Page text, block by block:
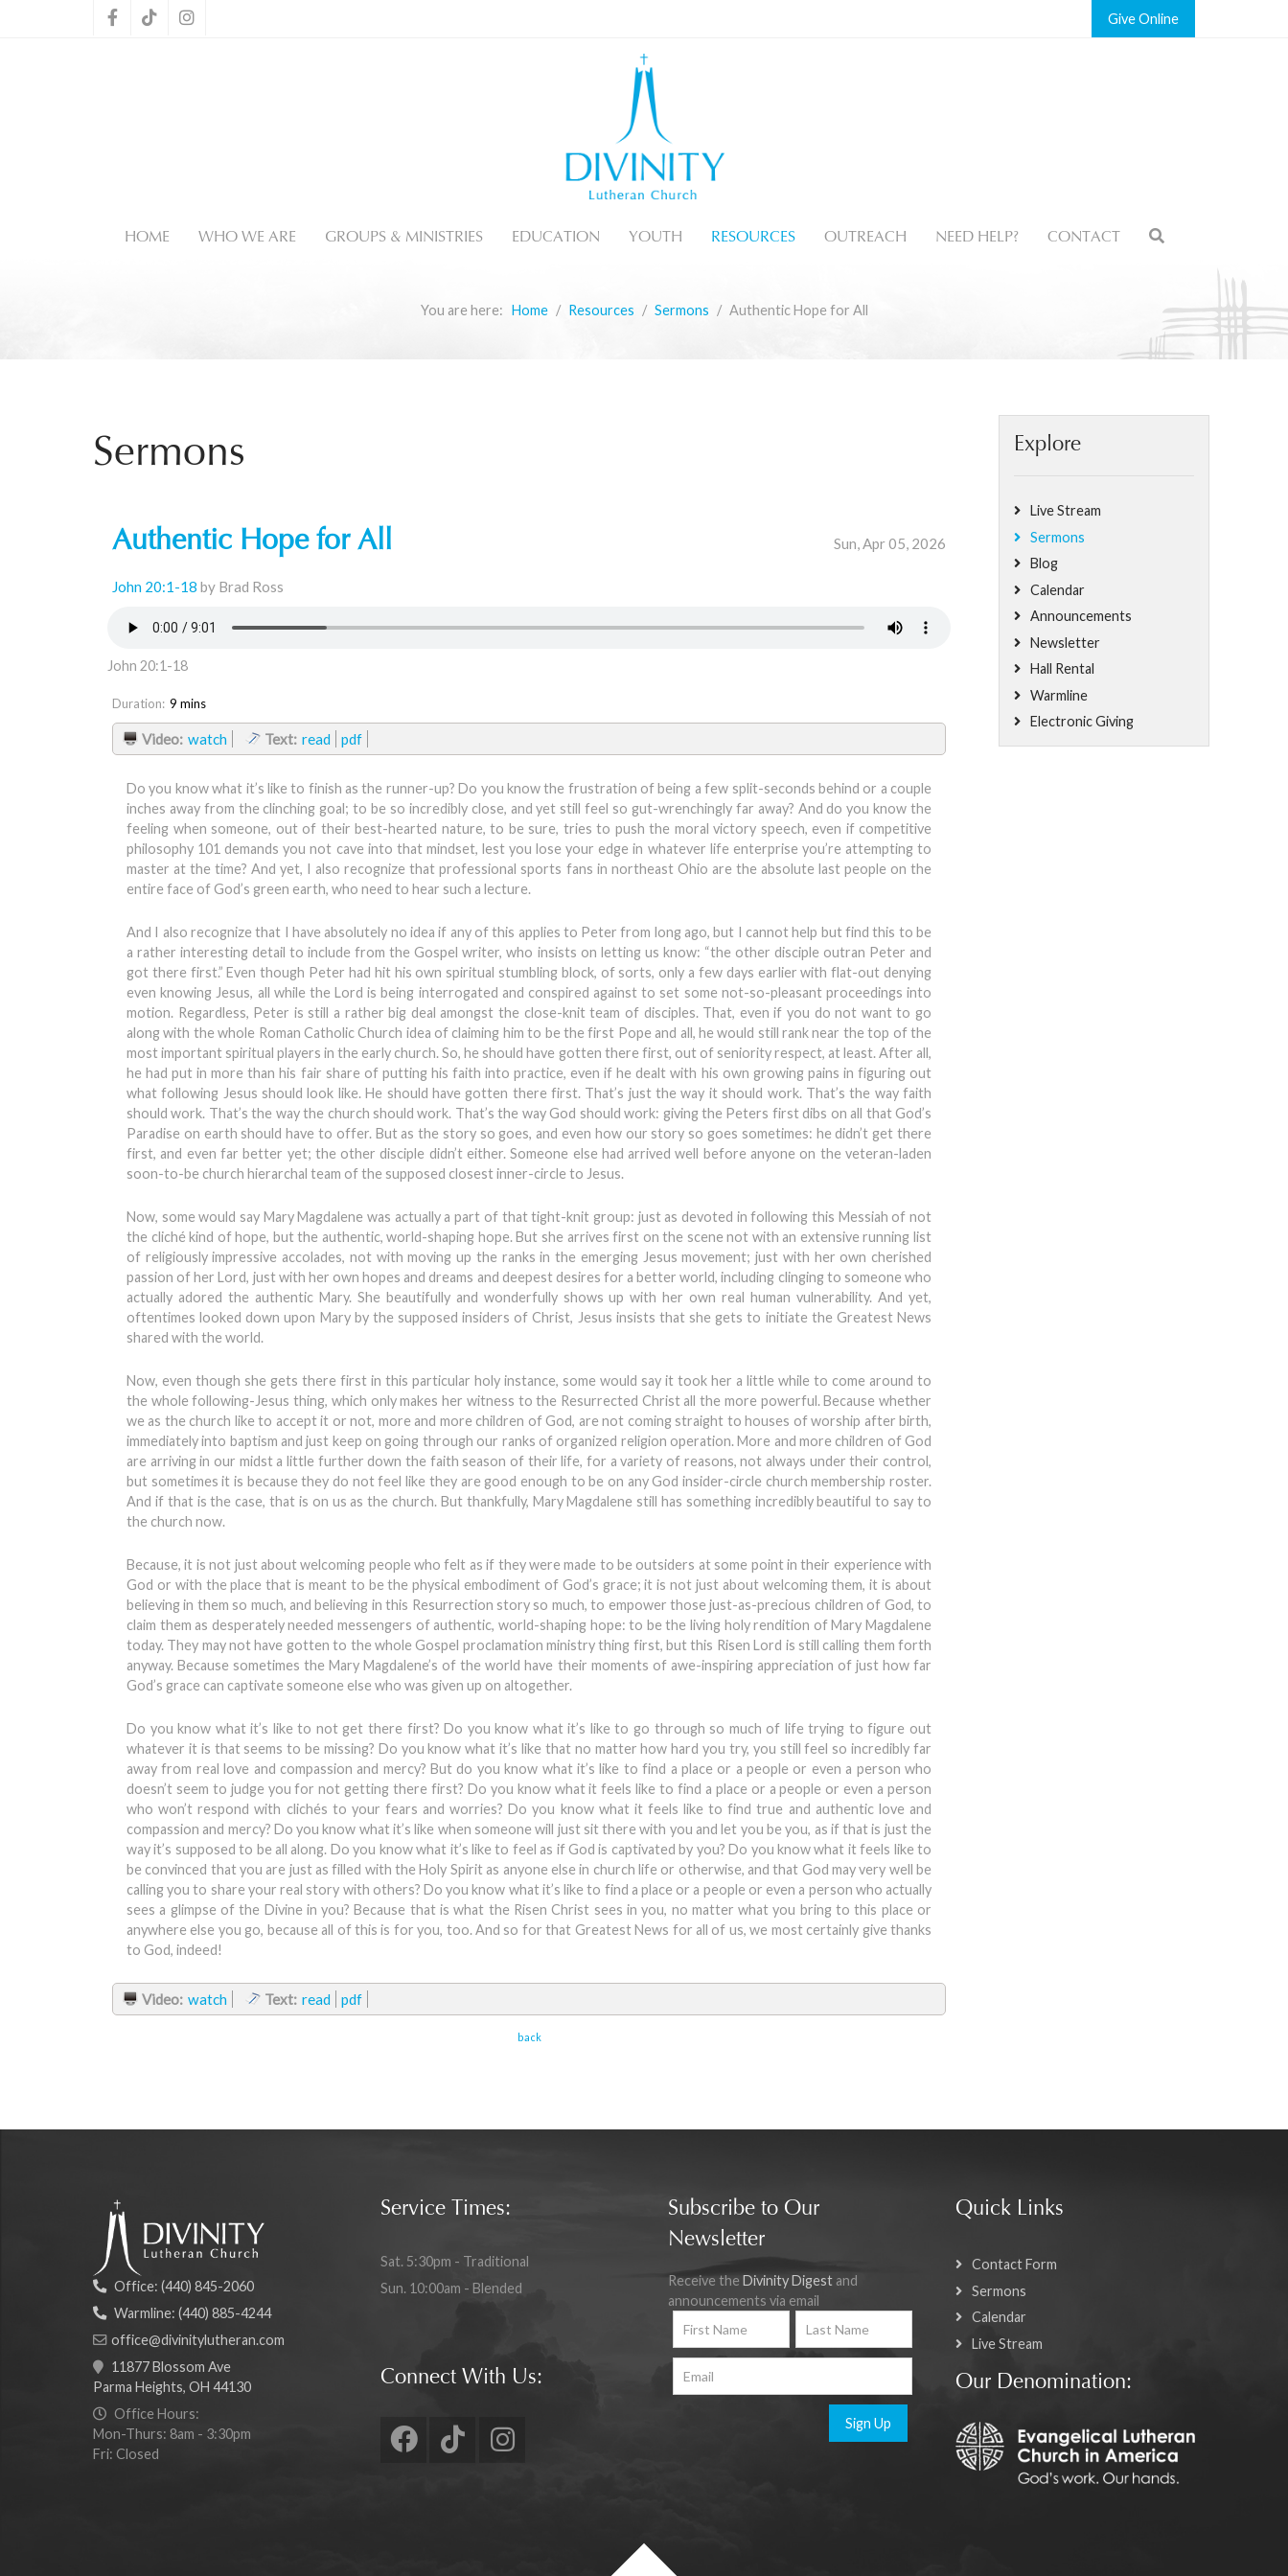
Give
HOME WHO WE ARE GROUPS & MINISTRIES EDUCATION YOUTH RESOURCES OUTREACH NEED HELP? CONTACT
You are here: Home Resources Sermons Authentic Hope for All
Sermons
Sun, Apr 05, 2026
Authentic Hope for All
John 20:1-18 by Brad Ross
John 20:1-18
Duration: 9 mins
Video: watch Text: read pdf
Do you know what it’s like to finish as the runner-up? Do you know the frustration of being a few split-seconds behind or a couple
inches away from the clinching goal; to be so incredibly close, and yet still feel so gut-wrenchingly far away? And do you know the
feeling when someone, out of their best-hearted nature, to be sure, tries to push the moral victory speech, even if competitive
philosophy 101 demands you not cave into that mindset, lest you lose your edge in whatever life enterprise you’re attempting to
master at the time? And yet, I also recognize that professional sports fans in northeast Ohio are the absolute last people on the
entire face of God’s green earth, who need to hear such a lecture.
And I also recognize that I have absolutely no idea if any of this applies to Peter from long ago, but I cannot help but find this to be
a rather interesting detail to include from the Gospel writer, who insists on letting us know: “the other disciple outran Peter and
got there first.” Even though Peter had hit his own spiritual stumbling block, of sorts, only a few days earlier with flat-out denying
even knowing Jesus, all while the Lord is being interrogated and conspired against to set some not-so-pleasant proceedings into
motion. Regardless, Peter is still a rather big deal amongst the close-knit team of disciples. That, even if you do not want to go
along with the whole Roman Catholic Church idea of claiming him to be the first Pope and all, he would still rank near the top of the
most important spiritual players in the early church. So, he should have gotten there first, out of seniority respect, at least. After all,
he had put in more than his fair share of putting his faith into practice, even if he dealt with his own growing pains in figuring out
what following Jesus should look like. He should have gotten there first. That’s just the way it should work. That’s the way faith
should work. That’s the way the church should work. That’s the way God should work: giving the Peters first dibs on all that God’s
Paradise on earth should have to offer. But as the story so goes, and even how our story so goes sometimes: he didn’t get there
first, and even far better yet; the other disciple didn’t either. Someone else had arrived well before anyone on the veteran-laden
soon-to-be church hierarchal team of the supposed closest inner-circle to Jesus.
Now, some would say Mary Magdalene was actually a part of that tight-knit group: just as devoted in following this Messiah of not
the cliché kind of hope, but the authentic, world-shaping hope. But she arrives first on the scene not with an extensive running list
of religiously impressive accolades, not with moving up the ranks in the emerging Jesus movement; just with her own cherished
passion of her Lord, just with her own hopes and dreams and deepest desires for a better world, including clinging to someone who
actually adored the authentic Mary. She beautifully and wonderfully shows up with her own real human vulnerability. And yet,
oftentimes looked down upon Mary by the supposed insiders of Christ, Jesus insists that she gets to initiate the Greatest News
shared with the world.
Now, even though she gets there first in this particular holy instance, some would say it took her a little while to come around to
the whole following-Jesus thing, which only makes her witness to the Resurrected Christ all the more powerful. Because whether
we as the church like to accept it or not, more and more children of God, are not coming straight to houses of worship after birth,
immediately into baptism and just keep on going through our ranks of organized religion operation. More and more children of God
are arriving in our midst a little further down the faith season of their life, for a variety of reasons, not always under their control,
but sometimes it is because they do not feel like they are good enough to be on any God insider-circle church membership roster.
And if that is the case, that is on us as the church. But thankfully, Mary Magdalene still has something incredibly beautiful to say to
the church now.
Because, it is not just about welcoming people who felt as if they were made to be outsiders at some point in their experience with
God or with the place that is meant to be the physical embodiment of God’s grace; it is not just about welcoming them, it is about
believing in them so much, and believing in this Resurrection story so much, to empower those just-as-precious children of God, to
claim them as desperately needed messengers of authentic, world-shaping hope: to be the living holy rendition of Mary Magdalene
today. They may not have gotten to the whole Gospel proclamation ministry thing first, but this Risen Lord is still calling them forth
anyway. Because sometimes the Mary Magdalene’s of the world have their moments of awe-inspiring appreciation of just how far
God’s grace can captivate someone else who was given up on altogether.
Do you know what it’s like to not get there first? Do you know what it’s like to go through so much of life trying to figure out
whatever it is that seems to be missing? Do you know what it’s like that no matter how hard you try, you still feel so incredibly far
away from real love and compassion and mercy? But do you know what it’s like to find a place or a people or even a person who
doesn’t seem to judge you for not getting there first? Do you know what it feels like to find a place or a people or even a person
who won’t respond with clichés to your fears and worries? Do you know what it feels like to find true and authentic love and
compassion and mercy? Do you know what it’s like when someone will just sit there with you and let you be you, as if that is just the
way it’s supposed to be all along. Do you know what it’s like to feel as if God is captivated by you? Do you know what it feels like to
be convinced that you are just as filled with the Holy Spirit as anyone else in church life or otherwise, and that God may very well be
calling you to share your real story with others? Do you know what it’s like to find a place or a people or even a person who actually
sees a glimpse of the Divine in you? Because that is what the Risen Christ sees in you, no matter what you bring to this place or
anywhere else you go, because all of this is for you, too. And so for that Greatest News for all of us, we most certainly give thanks
to God, indeed!
Video: watch Text: read pdf
back
Explore
Live Stream
Sermons
Blog
Calendar
Announcements
Newsletter
Hall Rental
Warmline
Electronic Giving
Office: (440) 845-2060
Warmline: (440) 885-4244
office@divinitylutheran.com
11877 Blossom Ave
Parma Heights, OH 44130
Office Hours:
Mon-Thurs: 8am - 3:30pm
Fri: Closed
Service Times:
Sat. 5:30pm - Traditional
Sun. 10:00am - Blended
Connect With Us:
Subscribe to Our
Newsletter
Receive theDivinity Digest and
announcements via email
Sign Up
Quick Links
Contact Form
Sermons
Calendar
Live Stream
Our Denomination: